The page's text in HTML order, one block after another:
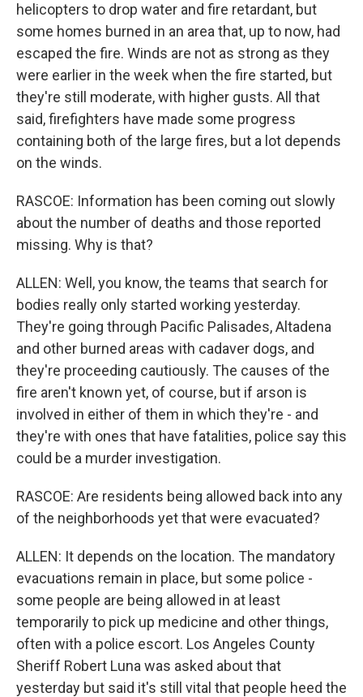
helicopters to drop water and fire retardant, but
some homes burned in an area that, up to now, had
escaped the fire. Winds are not as strong as they
were earlier in the week when the fire started, but
they're still moderate, with higher gusts. All that
said, firefighters have made some progress
containing both of the large fires, but a lot depends
on the winds.
RASCOE: Information has been coming out slowly
about the number of deaths and those reported
missing. Why is that?
ALLEN: Well, you know, the teams that search for
bodies really only started working yesterday.
They're going through Pacific Palisades, Altadena
and other burned areas with cadaver dogs, and
they're proceeding cautiously. The causes of the
fire aren't known yet, of course, but if arson is
involved in either of them in which they're - and
they're with ones that have fatalities, police say this
could be a murder investigation.
RASCOE: Are residents being allowed back into any
of the neighborhoods yet that were evacuated?
ALLEN: It depends on the location. The mandatory
evacuations remain in place, but some police -
some people are being allowed in at least
temporarily to pick up medicine and other things,
often with a police escort. Los Angeles County
Sheriff Robert Luna was asked about that
yesterday but said it's still vital that people heed the